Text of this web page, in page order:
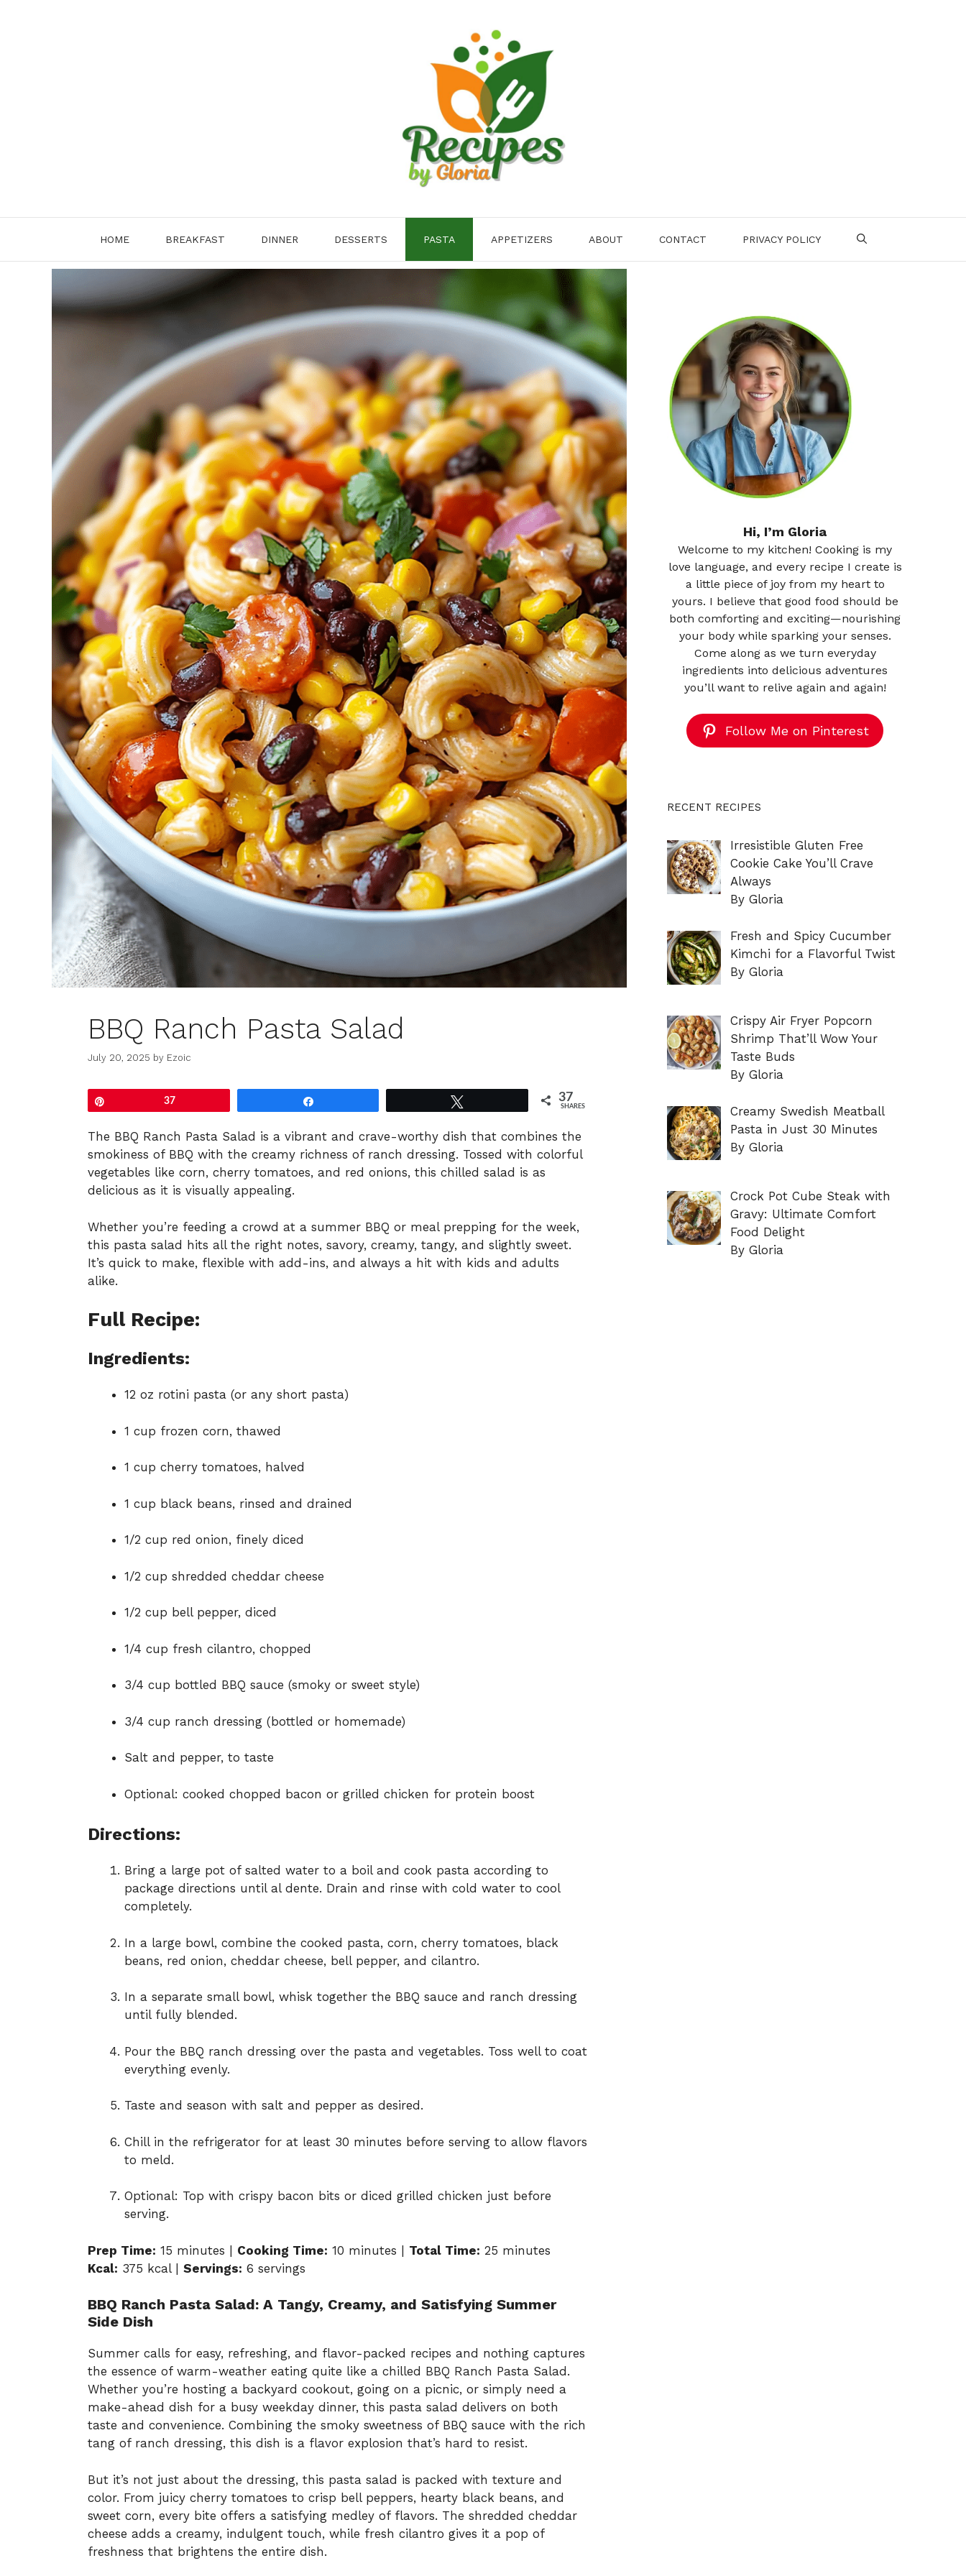
HOME BREAKFAST DINNER DESSERTS PASTA APPETIZERS ABOUT CONTACT PRIVACY POLICY
BBQ Ranch Pasta Salad
July 20, 2025 by Ezoic
37 37
SHARES
The BBQ Ranch Pasta Salad is a vibrant and crave-worthy dish that combines the
smokiness of BBQ with the creamy richness of ranch dressing. Tossed with colorful
vegetables like corn, cherry tomatoes, and red onions, this chilled salad is as
delicious as it is visually appealing.
Whether you’re feeding a crowd at a summer BBQ or meal prepping for the week,
this pasta salad hits all the right notes, savory, creamy, tangy, and slightly sweet.
It’s quick to make, flexible with add-ins, and always a hit with kids and adults
alike.
Full Recipe:
Ingredients:
12 oz rotini pasta (or any short pasta)
1 cup frozen corn, thawed
1 cup cherry tomatoes, halved
1 cup black beans, rinsed and drained
1/2 cup red onion, finely diced
1/2 cup shredded cheddar cheese
1/2 cup bell pepper, diced
1/4 cup fresh cilantro, chopped
3/4 cup bottled BBQ sauce (smoky or sweet style)
3/4 cup ranch dressing (bottled or homemade)
Salt and pepper, to taste
Optional: cooked chopped bacon or grilled chicken for protein boost
Directions:
Bring a large pot of salted water to a boil and cook pasta according to
package directions until al dente. Drain and rinse with cold water to cool
completely.
In a large bowl, combine the cooked pasta, corn, cherry tomatoes, black
beans, red onion, cheddar cheese, bell pepper, and cilantro.
In a separate small bowl, whisk together the BBQ sauce and ranch dressing
until fully blended.
Pour the BBQ ranch dressing over the pasta and vegetables. Toss well to coat
everything evenly.
Taste and season with salt and pepper as desired.
Chill in the refrigerator for at least 30 minutes before serving to allow flavors
to meld.
Optional: Top with crispy bacon bits or diced grilled chicken just before
serving.
Prep Time: 15 minutes | Cooking Time: 10 minutes | Total Time: 25 minutes
Kcal: 375 kcal | Servings: 6 servings
BBQ Ranch Pasta Salad: A Tangy, Creamy, and Satisfying Summer
Side Dish
Summer calls for easy, refreshing, and flavor-packed recipes and nothing captures
the essence of warm-weather eating quite like a chilled BBQ Ranch Pasta Salad.
Whether you’re hosting a backyard cookout, going on a picnic, or simply need a
make-ahead dish for a busy weekday dinner, this pasta salad delivers on both
taste and convenience. Combining the smoky sweetness of BBQ sauce with the rich
tang of ranch dressing, this dish is a flavor explosion that’s hard to resist.
But it’s not just about the dressing, this pasta salad is packed with texture and
color. From juicy cherry tomatoes to crisp bell peppers, hearty black beans, and
sweet corn, every bite offers a satisfying medley of flavors. The shredded cheddar
cheese adds a creamy, indulgent touch, while fresh cilantro gives it a pop of
freshness that brightens the entire dish.
Hi, I’m Gloria
Welcome to my kitchen! Cooking is my
love language, and every recipe I create is
a little piece of joy from my heart to
yours. I believe that good food should be
both comforting and exciting—nourishing
your body while sparking your senses.
Come along as we turn everyday
ingredients into delicious adventures
you’ll want to relive again and again!
Follow Me on Pinterest
RECENT RECIPES
Irresistible Gluten Free
Cookie Cake You’ll Crave
Always
By Gloria
Fresh and Spicy Cucumber
Kimchi for a Flavorful Twist
By Gloria
Crispy Air Fryer Popcorn
Shrimp That’ll Wow Your
Taste Buds
By Gloria
Creamy Swedish Meatball
Pasta in Just 30 Minutes
By Gloria
Crock Pot Cube Steak with
Gravy: Ultimate Comfort
Food Delight
By Gloria